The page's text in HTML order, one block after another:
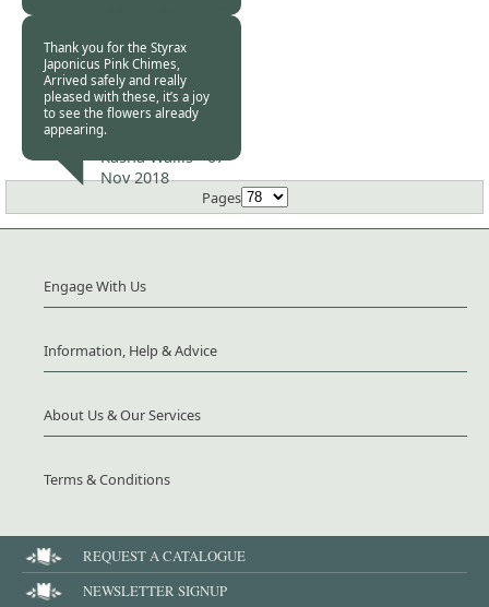
07
Thank you for the Styrax
Japonicus Pink Chimes,
Arrived safely and really
pleased with these, it’s a joy
to see the flowers already
appearing.
Kasha Wallis -07
Nov 2018
Pages
Engage With Us
Information, Help & Advice
About Us & Our Services
Terms & Conditions
REQUEST A CATALOGUE
NEWSLETTER SIGNUP